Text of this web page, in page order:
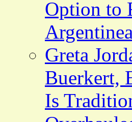
Option to
Greta
Buerkert,
Is